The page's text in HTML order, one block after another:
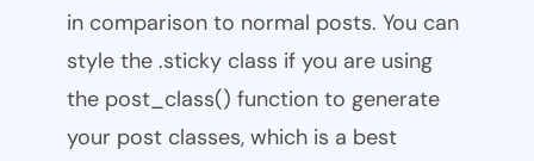
in comparison to normal posts. You can
style the .sticky class if you are using
the post_class() function to generate
your post classes, which is a best